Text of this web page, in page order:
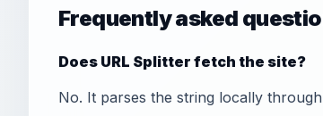
Frequently asked
Does URL Splitter fetch the site?
No. It parses the string locally